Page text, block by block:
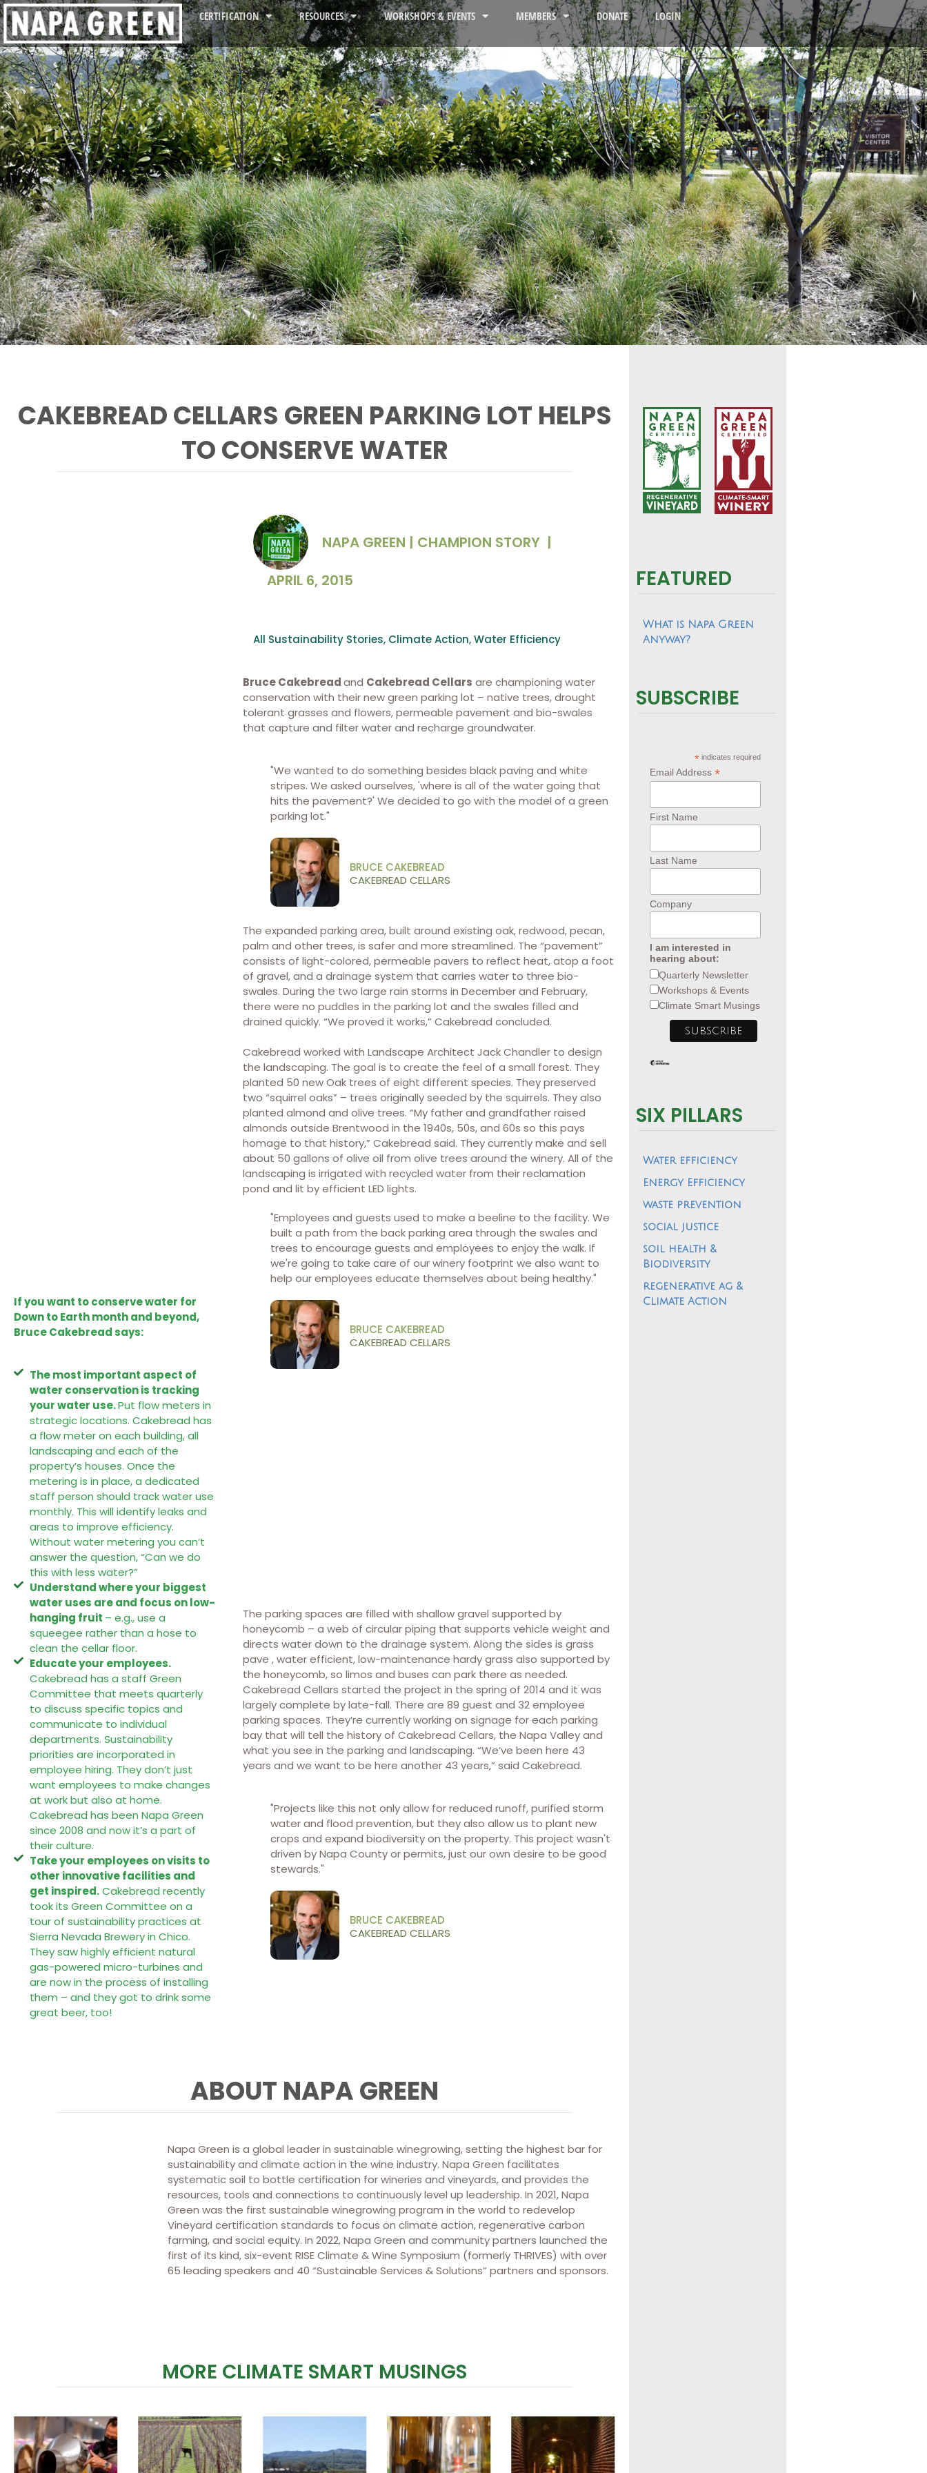
CERTIFICATION RESOURCES WORKSHOPS & EVENTS MEMBERS DONATE LOGIN
CAKEBREAD CELLARS GREEN PARKING LOT HELPS
TO CONSERVE WATER
If you want to conserve water for
Down to Earth month and beyond,
Bruce Cakebread says:
The most important aspect of
water conservation is tracking
your water use.Put flow meters in
strategic locations. Cakebread has
a flow meter on each building, all
landscaping and each of the
property’s houses. Once the
metering is in place, a dedicated
staff person should track water use
monthly. This will identify leaks and
areas to improve efficiency.
Without water metering you can’t
answer the question, “Can we do
this with less water?”
Understand where your biggest
water uses are and focus on low-
hanging fruit – e.g., use a
squeegee rather than a hose to
clean the cellar floor.
Educate your employees.
Cakebread has a staff Green
Committee that meets quarterly
to discuss specific topics and
communicate to individual
departments. Sustainability
priorities are incorporated in
employee hiring. They don’t just
want employees to make changes
at work but also at home.
Cakebread has been Napa Green
since 2008 and now it’s a part of
their culture.
Take your employees on visits to
other innovative facilities and
get inspired.Cakebread recently
took its Green Committee on a
tour of sustainability practices at
Sierra Nevada Brewery in Chico.
They saw highly efficient natural
gas-powered micro-turbines and
are now in the process of installing
them – and they got to drink some
great beer, too!
NAPA GREEN | CHAMPION STORY |
APRIL 6, 2015
All Sustainability Stories, Climate Action,Water Efficiency
Bruce Cakebreadand Cakebread Cellars are championing water
conservation with their new green parking lot – native trees, drought
tolerant grasses and flowers, permeable pavement and bio-swales
that capture and filter water and recharge groundwater.
"We wanted to do something besides black paving and white
stripes. We asked ourselves, 'where is all of the water going that
hits the pavement?' We decided to go with the model of a green
parking lot."
BRUCE CAKEBREAD
CAKEBREAD CELLARS
The expanded parking area, built around existing oak, redwood, pecan,
palm and other trees, is safer and more streamlined. The “pavement”
consists of light-colored, permeable pavers to reflect heat, atop a foot
of gravel, and a drainage system that carries water to three bio-
swales. During the two large rain storms in December and February,
there were no puddles in the parking lot and the swales filled and
drained quickly. “We proved it works,” Cakebread concluded.
Cakebread worked with Landscape Architect Jack Chandler to design
the landscaping. The goal is to create the feel of a small forest. They
planted 50 new Oak trees of eight different species. They preserved
two “squirrel oaks” – trees originally seeded by the squirrels. They also
planted almond and olive trees. “My father and grandfather raised
almonds outside Brentwood in the 1940s, 50s, and 60s so this pays
homage to that history,” Cakebread said. They currently make and sell
about 50 gallons of olive oil from olive trees around the winery. All of the
landscaping is irrigated with recycled water from their reclamation
pond and lit by efficient LED lights.
"Employees and guests used to make a beeline to the facility. We
built a path from the back parking area through the swales and
trees to encourage guests and employees to enjoy the walk. If
we're going to take care of our winery footprint we also want to
help our employees educate themselves about being healthy."
BRUCE CAKEBREAD
CAKEBREAD CELLARS
The parking spaces are filled with shallow gravel supported by
honeycomb – a web of circular piping that supports vehicle weight and
directs water down to the drainage system. Along the sides is grass
pave , water efficient, low-maintenance hardy grass also supported by
the honeycomb, so limos and buses can park there as needed.
Cakebread Cellars started the project in the spring of 2014 and it was
largely complete by late-fall. There are 89 guest and 32 employee
parking spaces. They’re currently working on signage for each parking
bay that will tell the history of Cakebread Cellars, the Napa Valley and
what you see in the parking and landscaping. “We’ve been here 43
years and we want to be here another 43 years,” said Cakebread.
"Projects like this not only allow for reduced runoff, purified storm
water and flood prevention, but they also allow us to plant new
crops and expand biodiversity on the property. This project wasn't
driven by Napa County or permits, just our own desire to be good
stewards.​"
BRUCE CAKEBREAD
CAKEBREAD CELLARS
ABOUT NAPA GREEN
Napa Green is a global leader in sustainable winegrowing, setting the highest bar for
sustainability and climate action in the wine industry. Napa Green facilitates
systematic soil to bottle certification for wineries and vineyards, and provides the
resources, tools and connections to continuously level up leadership. In 2021, Napa
Green was the first sustainable winegrowing program in the world to redevelop
Vineyard certification standards to focus on climate action, regenerative carbon
farming, and social equity. In 2022, Napa Green and community partners launched the
first of its kind, six-event RISE Climate & Wine Symposium (formerly THRIVES) with over
65 leading speakers and 40 “Sustainable Services & Solutions” partners and sponsors.
MORE CLIMATE SMART MUSINGS
FEATURED
What is Napa Green
Anyway?
SUBSCRIBE
* indicates required
Email Address *
First Name
Last Name
Company
I am interested in
hearing about:
Quarterly Newsletter
Workshops & Events
Climate Smart Musings
SIX PILLARS
Water efficiency
Energy Efficiency
waste prevention
social justice
soil health &
Biodiversity
regenerative ag &
Climate Action